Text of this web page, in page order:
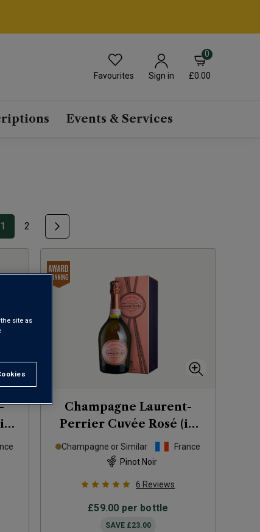
Favourites Sign in
0
£0.00
Events & Services
1 2
Champagne Laurent-
Perrier Cuvée Rosé (in
gift box)
NV
Champagne or Similar
France
Pinot Noir
6 Reviews
£59.00 per bottle
SAVE £23.00
site as